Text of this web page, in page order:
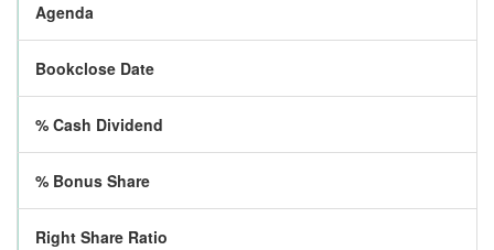
Agenda
Bookclose Date
% Cash Dividend
% Bonus Share
Right Share Ratio